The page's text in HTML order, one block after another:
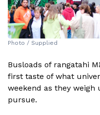
Photo / Supplied
Busloads of rangatahi
first taste of what
weekend as they
pursue.